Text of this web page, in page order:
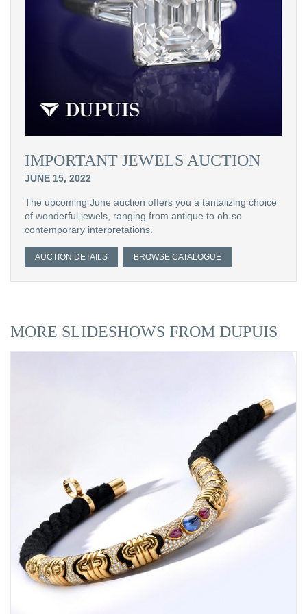
IMPORTANT JEWELS AUCTION
JUNE 15, 2022
The upcoming June auction offers you a tantalizing choice
of wonderful jewels, ranging from antique to oh-so
contemporary interpretations.
AUCTION DETAILS BROWSE CATALOGUE
MORE SLIDESHOWS FROM DUPUIS